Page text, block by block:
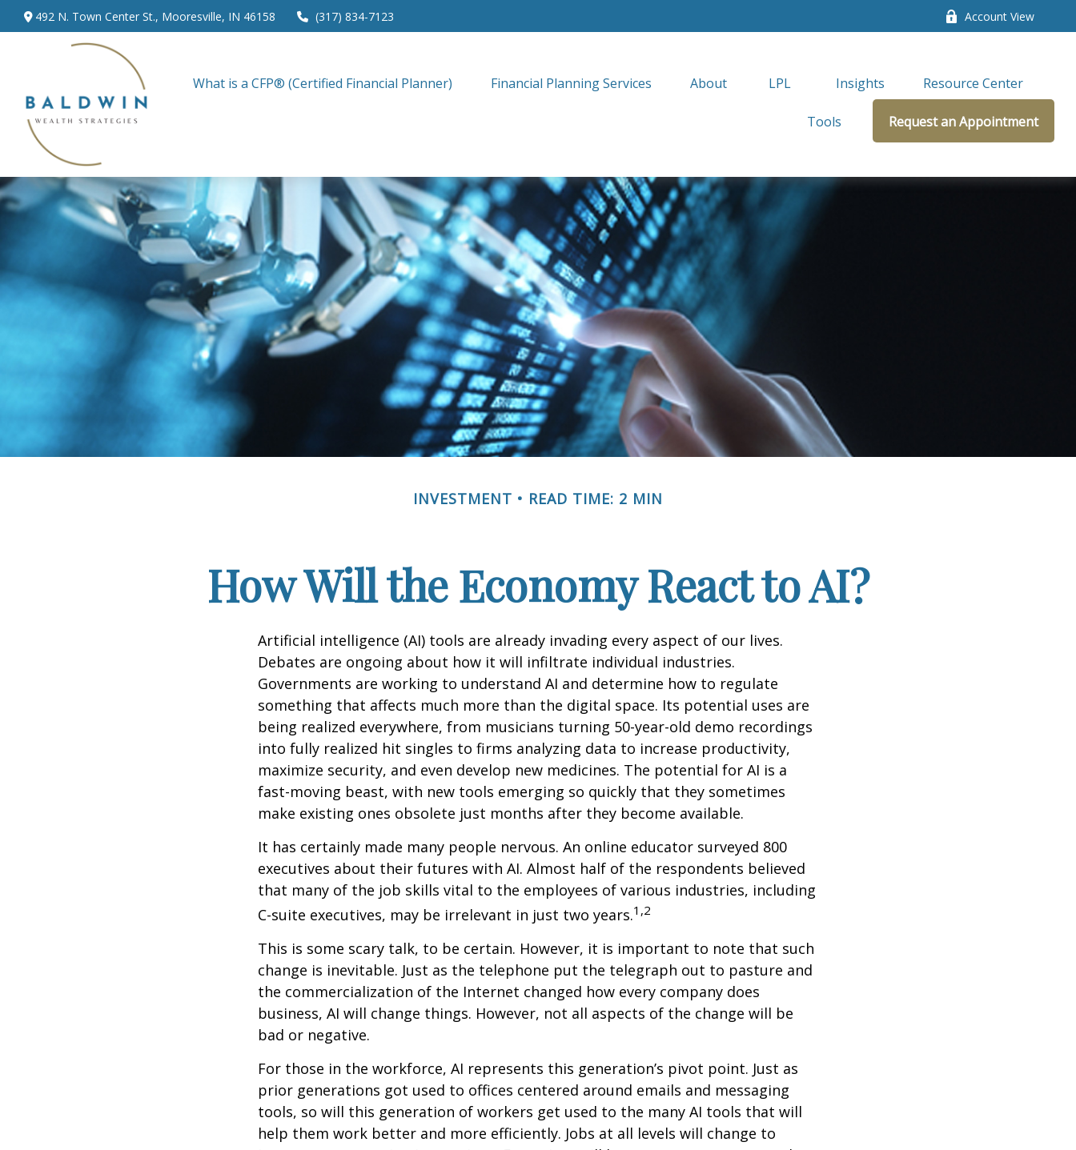
492 N. Town Center St., Mooresville, IN 46158 (317) 834-7123 Account View
What is a CFP® (Certified Financial Planner) Financial Planning Services About LPL Insights Resource Center
Tools Request an Appointment
INVESTMENT READ TIME: 2 MIN
How Will the Economy React to AI?
Artificial intelligence (AI) tools are already invading every aspect of our lives.
Debates are ongoing about how it will infiltrate individual industries.
Governments are working to understand AI and determine how to regulate
something that affects much more than the digital space. Its potential uses are
being realized everywhere, from musicians turning 50-year-old demo recordings
into fully realized hit singles to firms analyzing data to increase productivity,
maximize security, and even develop new medicines. The potential for AI is a
fast-moving beast, with new tools emerging so quickly that they sometimes
make existing ones obsolete just months after they become available.
It has certainly made many people nervous. An online educator surveyed 800
executives about their futures with AI. Almost half of the respondents believed
that many of the job skills vital to the employees of various industries, including
C-suite executives, may be irrelevant in just two years.1,2
This is some scary talk, to be certain. However, it is important to note that such
change is inevitable. Just as the telephone put the telegraph out to pasture and
the commercialization of the Internet changed how every company does
business, AI will change things. However, not all aspects of the change will be
bad or negative.
For those in the workforce, AI represents this generation’s pivot point. Just as
prior generations got used to offices centered around emails and messaging
tools, so will this generation of workers get used to the many AI tools that will
help them work better and more efficiently. Jobs at all levels will change to